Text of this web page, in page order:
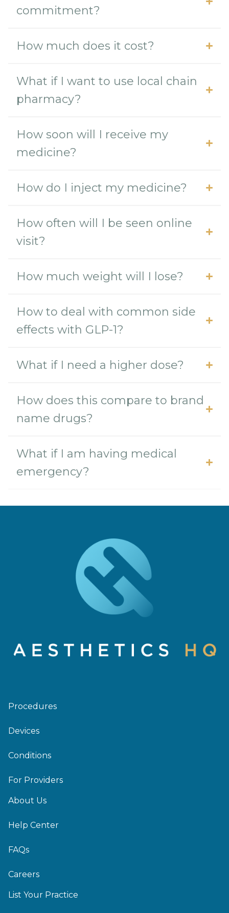
commitment?
How much does it cost?
What if I want to use local chain
pharmacy?
How soon will I receive my
medicine?
How do I inject my medicine?
How often will I be seen online
visit?
How much weight will I lose?
How to deal with common side
effects with GLP-1?
What if I need a higher dose?
How does this compare to brand
name drugs?
What if I am having medical
emergency?
Procedures
Devices
Conditions
For Providers
About Us
Help Center
FAQs
Careers
List Your Practice